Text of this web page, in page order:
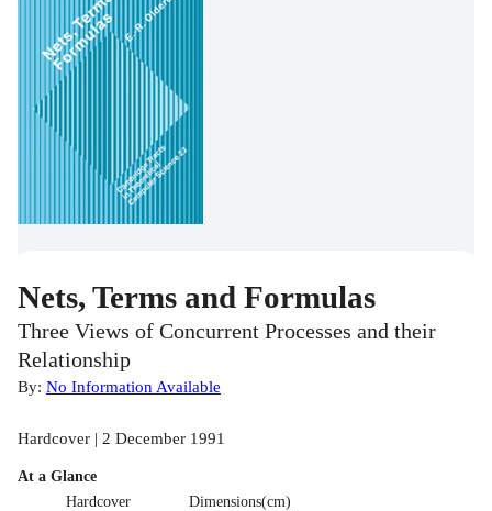
Nets, Terms and Formulas
Three Views of Concurrent Processes and their
Relationship
By: No Information Available
Hardcover | 2 December 1991
At a Glance
Hardcover
Dimensions(cm)